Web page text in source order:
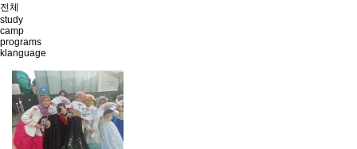
전체
study
camp
programs
klanguage